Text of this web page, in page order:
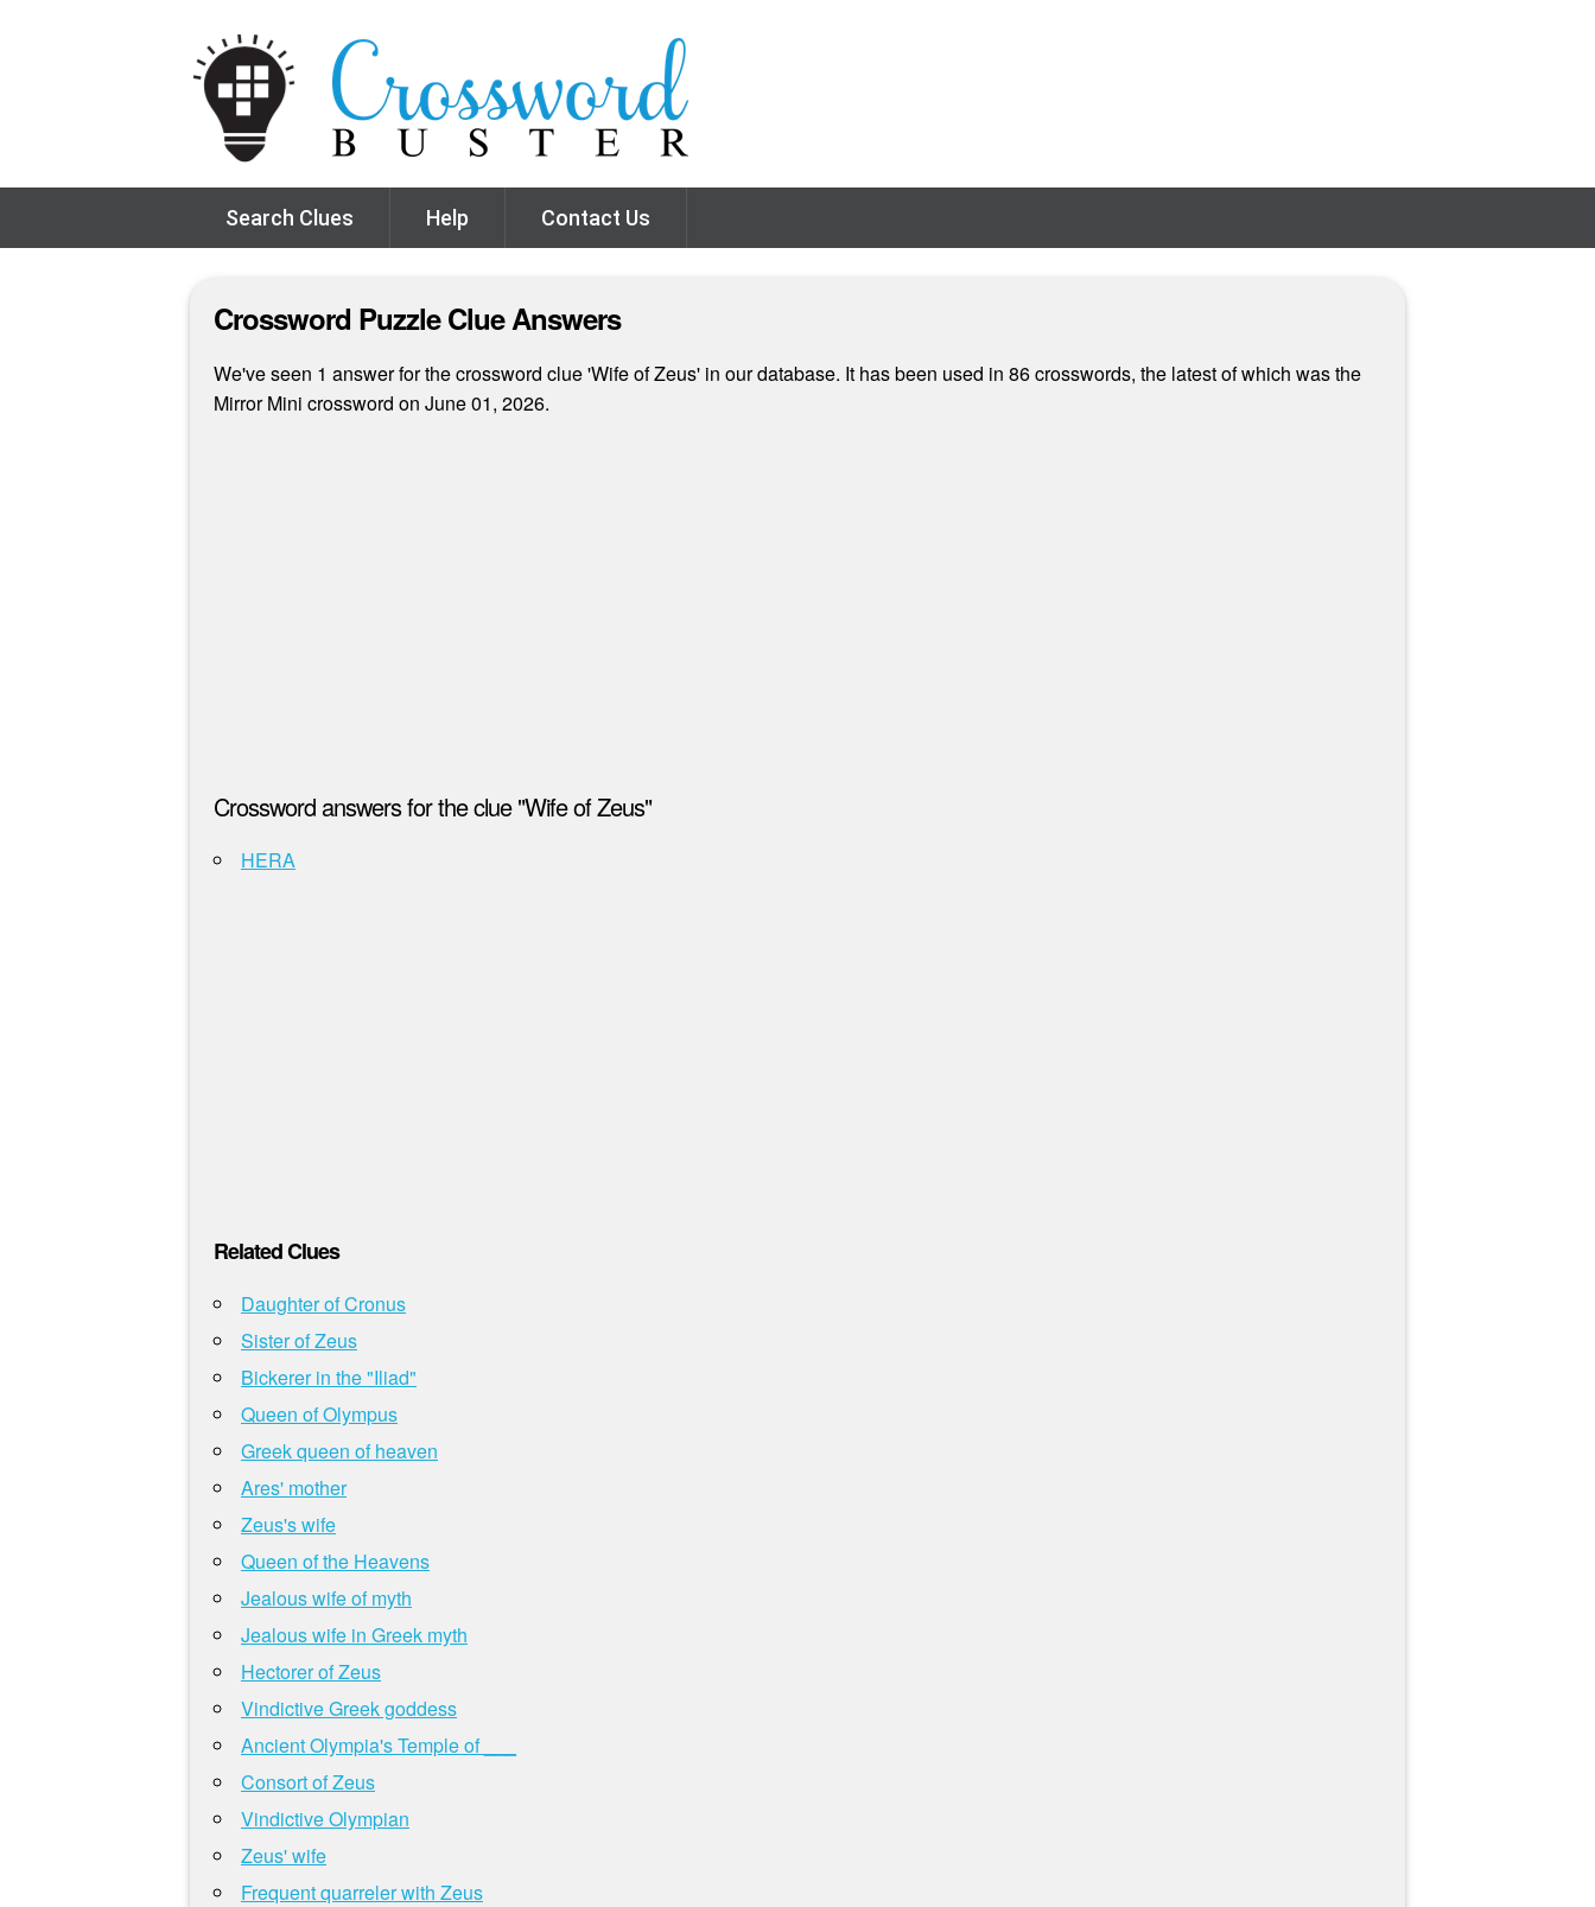
Search Clues Help Contact Us
Crossword Puzzle Clue Answers
We've seen 1 answer for the crossword clue 'Wife of Zeus' in our database. It has been used in 86 crosswords, the latest of which was the
Mirror Mini crossword on June 01, 2026.
Crossword answers for the clue "Wife of Zeus"
HERA
Related Clues
Daughter of Cronus
Sister of Zeus
Bickerer in the "Iliad"
Queen of Olympus
Greek queen of heaven
Ares' mother
Zeus's wife
Queen of the Heavens
Jealous wife of myth
Jealous wife in Greek myth
Hectorer of Zeus
Vindictive Greek goddess
Ancient Olympia's Temple of ___
Consort of Zeus
Vindictive Olympian
Zeus' wife
Frequent quarreler with Zeus